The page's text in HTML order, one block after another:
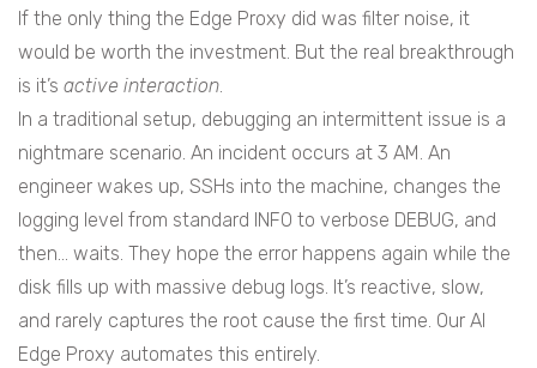
If the only thing the Edge Proxy did was filter noise, it
would be worth the investment. But the real breakthrough
is it’s active interaction.
In a traditional setup, debugging an intermittent issue is a
nightmare scenario. An incident occurs at 3 AM. An
engineer wakes up, SSHs into the machine, changes the
logging level from standard INFO to verbose DEBUG, and
then… waits. They hope the error happens again while the
disk fills up with massive debug logs. It’s reactive, slow,
and rarely captures the root cause the first time. Our AI
Edge Proxy automates this entirely.